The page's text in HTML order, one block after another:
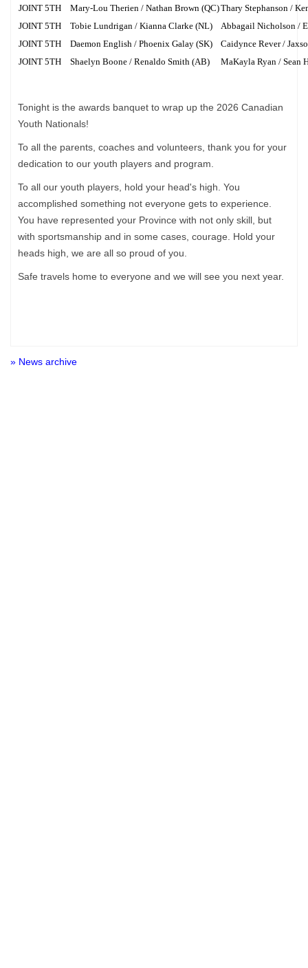
JOINT 5TH
Mary-Lou Therien / Nathan Brown (QC)Thary Stephanson /
JOINT 5TH
Tobie Lundrigan / Kianna Clarke (NL)
Abbagail Nicholson /
JOINT 5TH
Daemon English / Phoenix Galay (SK)
Caidynce Rever /
JOINT 5TH
Shaelyn Boone / Renaldo Smith (AB) MaKayla Ryan / Sean
Tonight is the awards banquet to wrap up the 2026 Canadian
Youth Nationals!
To all the parents, coaches and volunteers, thank you for your
dedication to our youth players and program.
To all our youth players, hold your head's high. You
accomplished something not everyone gets to experience.
You have represented your Province with not only skill, but
with sportsmanship and in some cases, courage. Hold your
heads high, we are all so proud of you.
Safe travels home to everyone and we will see you next year.
» News archive